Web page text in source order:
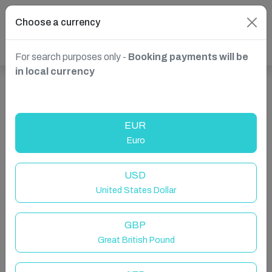
Choose a currency
For search purposes only - Booking payments will be
in local currency
EUR
Euro
USD
United States Dollar
GBP
Great British Pound